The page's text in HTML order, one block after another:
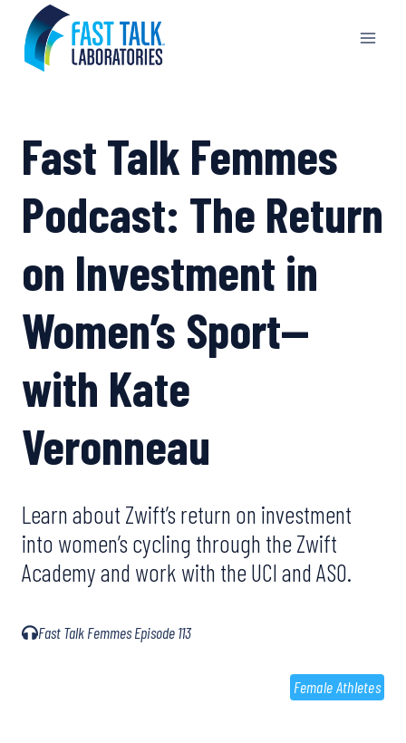
content
Fast Talk Femmes
Podcast: The Return
on Investment in
Women’s Sport—
with Kate
Veronneau
Learn about Zwift’s return on investment
into women’s cycling through the Zwift
Academy and work with the UCI and ASO.
Fast Talk Femmes Episode 113
Female Athletes